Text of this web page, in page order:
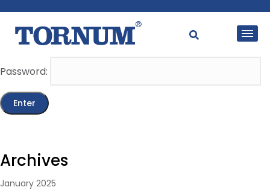
This content is password-protected. To view it, please
enter the password below.
Password:
Archives
January 2025